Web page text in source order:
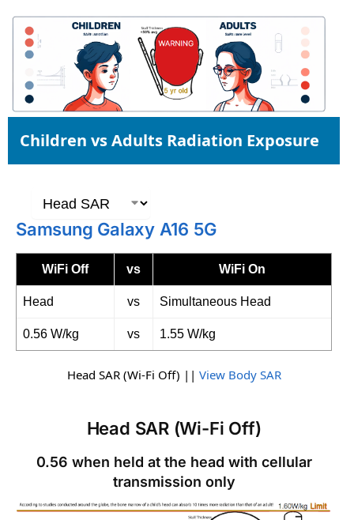
Children vs Adults Radiation Exposure
Samsung Galaxy A16 5G
WiFi Off vs WiFi On
Head vs Simultaneous Head
0.56 W/kg vs 1.55 W/kg
Head SAR (Wi-Fi Off) || View Body SAR
Head SAR (Wi-Fi Off)
0.56 when held at the head with cellular
transmission only
SAR